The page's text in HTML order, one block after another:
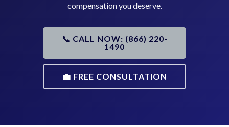
compensation you deserve.
📞 CALL NOW: (866) 220-
1490
💼 FREE CONSULTATION